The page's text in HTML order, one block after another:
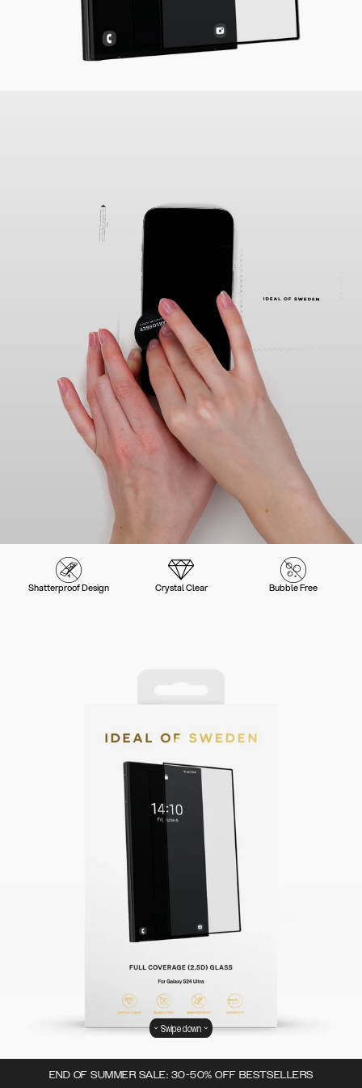
Shatterproof Design Crystal Clear Bubble Free
END OF SUMMER SALE: 30-50% OFF BESTSELLERS
Swipe down